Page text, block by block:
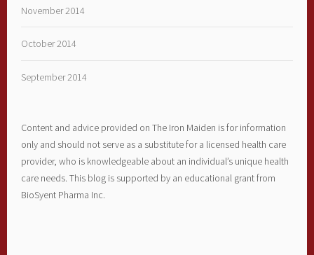
November 2014
October 2014
September 2014
Content and advice provided on The Iron Maiden is for information
only and should not serve as a substitute for a licensed health care
provider, who is knowledgeable about an individual’s unique health
care needs. This blog is supported by an educational grant from
BioSyent Pharma Inc.